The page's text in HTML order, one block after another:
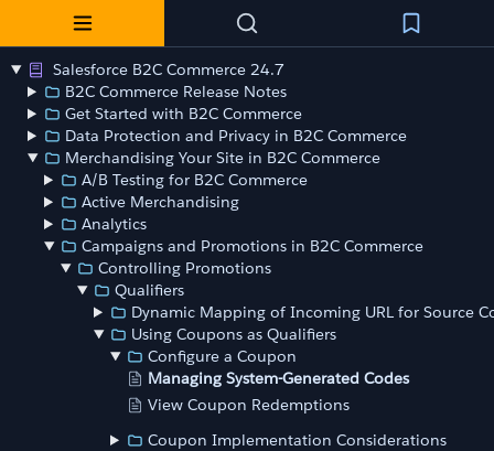
Salesforce B2C Commerce 24.7
B2C Commerce Release Notes
Get Started with B2C Commerce
Data Protection and Privacy in B2C Commerce
Merchandising Your Site in B2C Commerce
A/B Testing for B2C Commerce
Active Merchandising
Analytics
Campaigns and Promotions in B2C Commerce
Controlling Promotions
Qualifiers
Dynamic Mapping of Incoming URL for Source
Using Coupons as Qualifiers
Configure a Coupon
Managing System-Generated Codes
View Coupon Redemptions
Coupon Implementation Considerations